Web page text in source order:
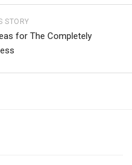
STORY
for The Completely